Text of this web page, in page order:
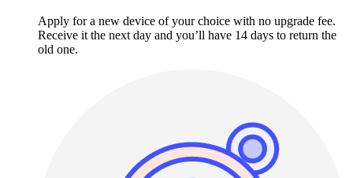
Apply for a new device of your choice with no upgrade fee.
Receive it the next day and you’ll have 14 days to return the
old one.